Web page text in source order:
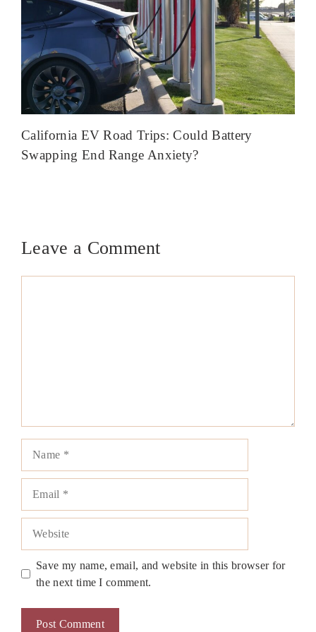
California EV Road Trips: Could Battery
Swapping End Range Anxiety?
Leave a Comment
Save my name, email, and website in this browser for
the next time I comment.